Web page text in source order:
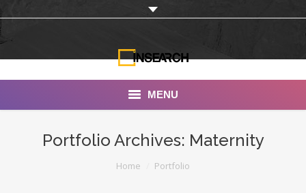
MENU
Portfolio Archives: Maternity
Home Portfolio